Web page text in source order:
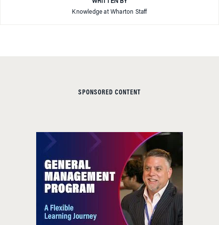
WRITTEN BY
Knowledge at Wharton Staff
SPONSORED CONTENT